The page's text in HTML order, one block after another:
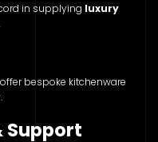
in supplying luxury
bespoke kitchenware
Support